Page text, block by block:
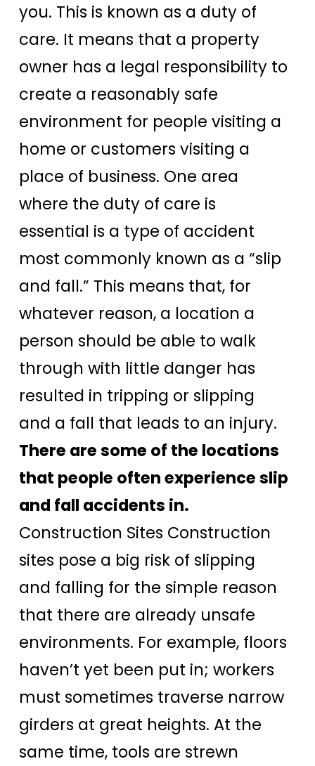
you. This is known as a duty of
care. It means that a property
owner has a legal responsibility to
create a reasonably safe
environment for people visiting a
home or customers visiting a
place of business. One area
where the duty of care is
essential is a type of accident
most commonly known as a “slip
and fall.” This means that, for
whatever reason, a location a
person should be able to walk
through with little danger has
resulted in tripping or slipping
and a fall that leads to an injury.
There are some of the locations
that people often experience slip
and fall accidents in.
Construction Sites Construction
sites pose a big risk of slipping
and falling for the simple reason
that there are already unsafe
environments. For example, floors
haven’t yet been put in; workers
must sometimes traverse narrow
girders at great heights. At the
same time, tools are strewn